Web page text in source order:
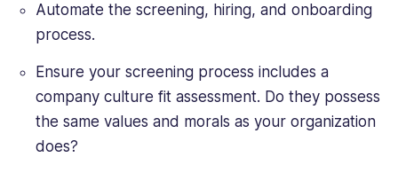
Automate the screening, hiring, and onboarding
process.
Ensure your screening process includes a
company culture fit assessment. Do they possess
the same values and morals as your organization
does?